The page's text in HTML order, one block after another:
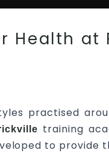
Health
practised
training
to